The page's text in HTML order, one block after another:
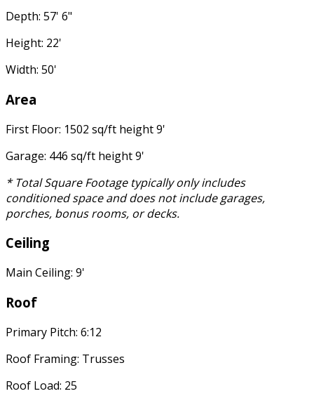
Depth: 57' 6"
Height: 22'
Width: 50'
Area
First Floor: 1502 sq/ft height 9'
Garage: 446 sq/ft height 9'
* Total Square Footage typically only includes
conditioned space and does not include garages,
porches, bonus rooms, or decks.
Ceiling
Main Ceiling: 9'
Roof
Primary Pitch: 6:12
Roof Framing: Trusses
Roof Load: 25